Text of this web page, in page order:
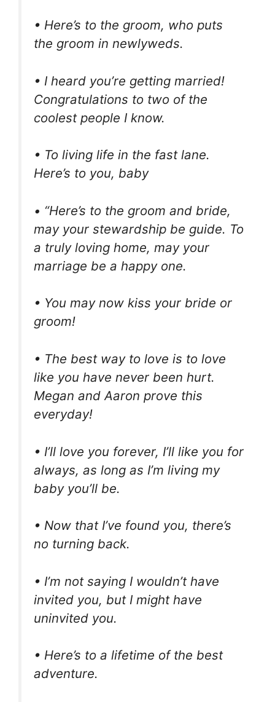
• Here’s to the groom, who puts
the groom in newlyweds.
• I heard you’re getting married!
Congratulations to two of the
coolest people I know.
• To living life in the fast lane.
Here’s to you, baby
• “Here’s to the groom and bride,
may your stewardship be guide. To
a truly loving home, may your
marriage be a happy one.
• You may now kiss your bride or
groom!
• The best way to love is to love
like you have never been hurt.
Megan and Aaron prove this
everyday!
• I’ll love you forever, I’ll like you for
always, as long as I’m living my
baby you’ll be.
• Now that I’ve found you, there’s
no turning back.
• I’m not saying I wouldn’t have
invited you, but I might have
uninvited you.
• Here’s to a lifetime of the best
adventure.